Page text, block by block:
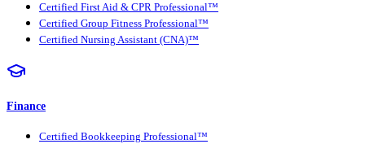
Certified First Aid & CPR Professional™
Certified Group Fitness Professional™
Certified Nursing Assistant (CNA)™
Finance
Certified Bookkeeping Professional™